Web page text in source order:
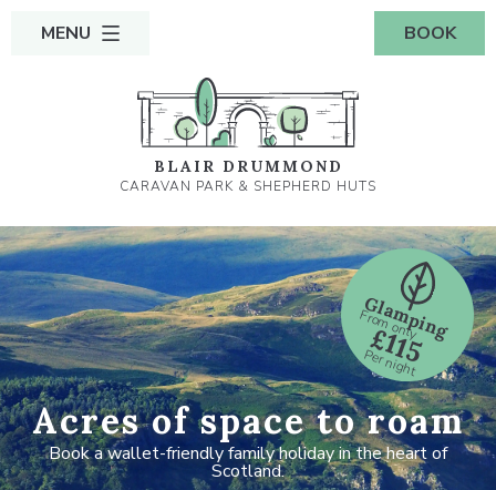
MENU BOOK
BLAIR DRUMMOND
CARAVAN PARK & SHEPHERD HUTS
Glamping
From only
£115
Per night
Acres of space to roam
Book a wallet-friendly family holiday in the heart of
Scotland.